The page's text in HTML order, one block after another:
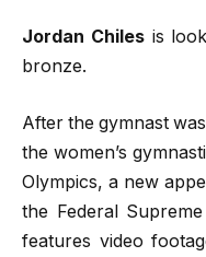
Jordan Chiles is
bronze.
After the gymnast
the women’s
Olympics, a new
the Federal
features video